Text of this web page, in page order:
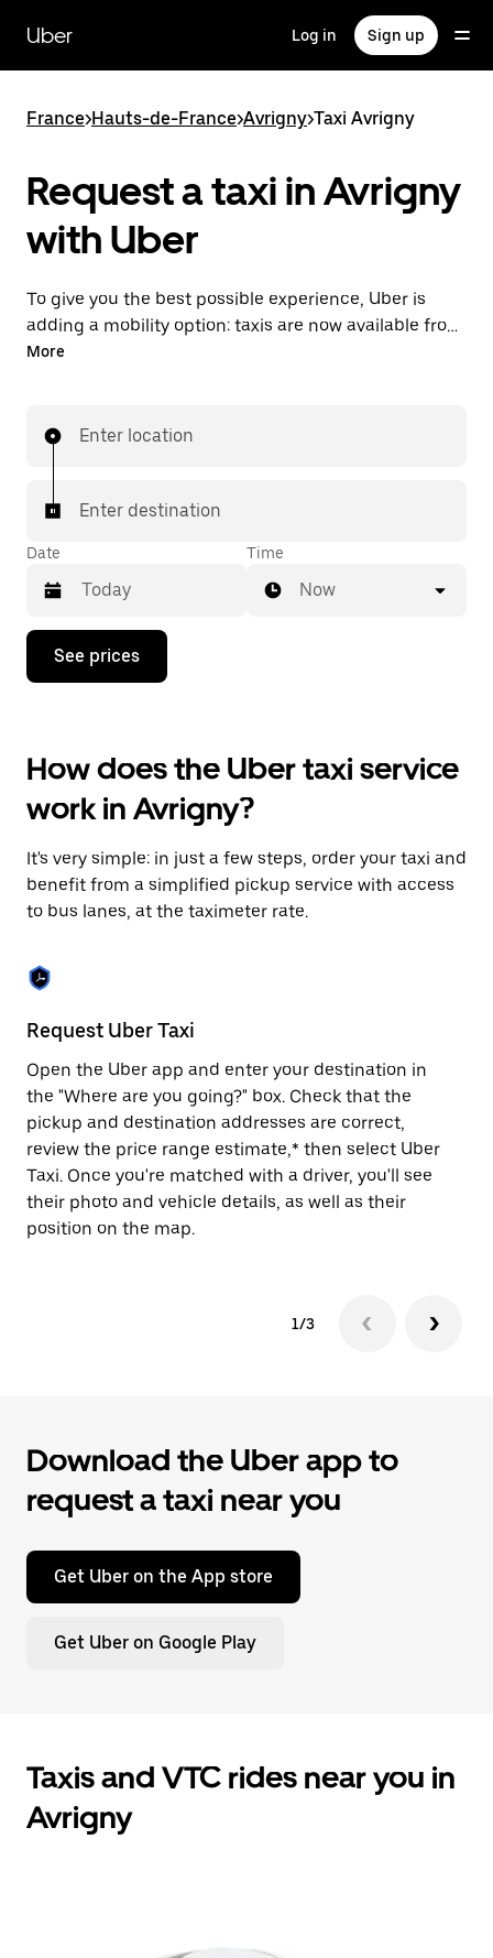
main
content
Uber Log in Sign up
France>Hauts-de-France>Avrigny>Taxi Avrigny
Request a taxi in Avrigny
with Uber
To give you the best possible experience, Uber is
adding a mobility option: taxis are now available from
the app. With Uber Taxi, it's easy to find a taxi when
More
Enter location
Enter destination
Date
Press
down
interact
with
the
calendar
select
a
date.
Press
escape
button
close
the
calendar.
Time
Now
See prices
How does the Uber taxi service
work in Avrigny?
It's very simple: in just a few steps, order your taxi and
benefit from a simplified pickup service with access
to bus lanes, at the taximeter rate.
Request Uber Taxi
Open the Uber app and enter your destination in
the "Where are you going?" box. Check that the
pickup and destination addresses are correct,
review the price range estimate,* then select Uber
Taxi. Once you're matched with a driver, you'll see
their photo and vehicle details, as well as their
position on the map.
1/3
Download the Uber app to
request a taxi near you
Get Uber on the App store
Get Uber on Google Play
Taxis and VTC rides near you in
Avrigny